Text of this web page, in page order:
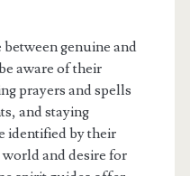
genuine and
aware of their
prayers and spells
and staying
identified by their
and desire for